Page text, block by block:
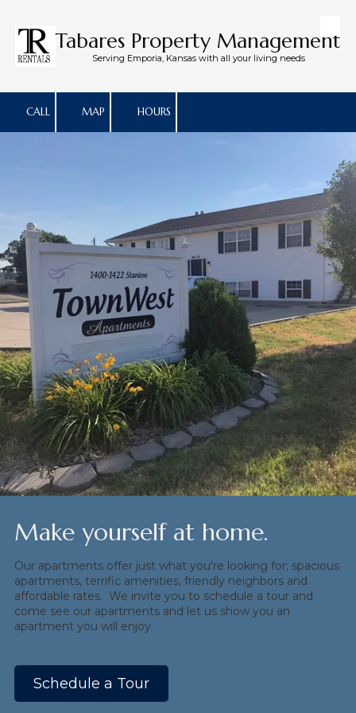
Skip to content
Tabares Property Management
Serving Emporia, Kansas with all your living needs
CALL MAP HOURS
Make yourself at home.
Our apartments offer just what you're looking for; spacious
apartments, terrific amenities, friendly neighbors and
affordable rates. We invite you to schedule a tour and
come see our apartments and let us show you an
apartment you will enjoy.
Schedule a Tour